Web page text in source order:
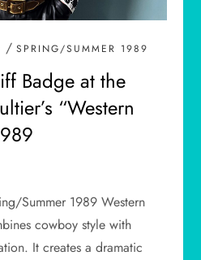
/SPRING/SUMMER 1989
Badge at the
“Western
Summer 1989 Western
cowboy style with
It creates a dramatic